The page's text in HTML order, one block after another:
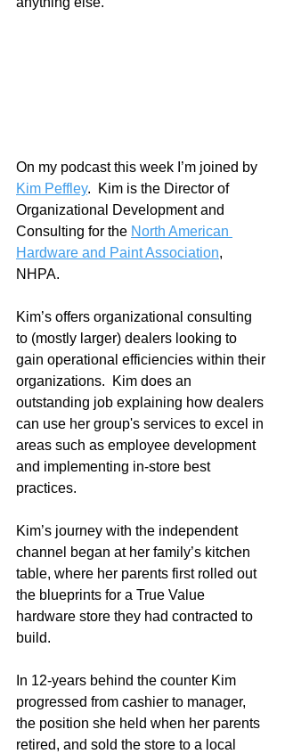
On my podcast this week I’m joined by
Kim Peffley.  Kim is the Director of
Organizational Development and
Consulting for the North American
Hardware and Paint Association,
NHPA.
Kim’s offers organizational consulting
to (mostly larger) dealers looking to
gain operational efficiencies within their
organizations.  Kim does an
outstanding job explaining how dealers
can use her group's services to excel in
areas such as employee development
and implementing in-store best
practices.
Kim’s journey with the independent
channel began at her family’s kitchen
table, where her parents first rolled out
the blueprints for a True Value
hardware store they had contracted to
build.
In 12-years behind the counter Kim
progressed from cashier to manager,
the position she held when her parents
retired, and sold the store to a local